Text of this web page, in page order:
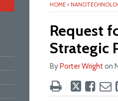
HOME>
Request
Strategic
ByPorter Wrighton
Tweet
Like